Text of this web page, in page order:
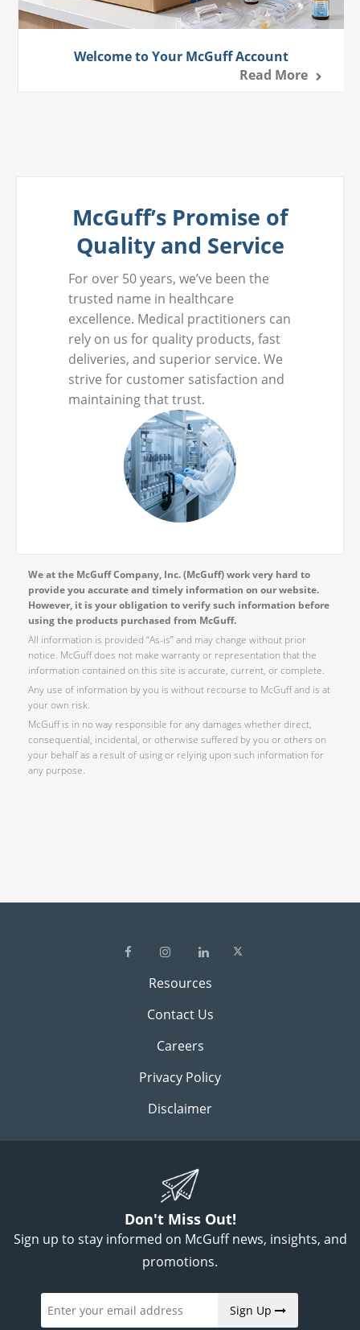
Welcome to Your McGuff Account
Read More
McGuff’s Promise of
Quality and Service
For over 50 years, we’ve been the
trusted name in healthcare
excellence. Medical practitioners can
rely on us for quality products, fast
deliveries, and superior service. We
strive for customer satisfaction and
maintaining that trust.
We at the McGuff Company, Inc. (McGuff) work very hard to
provide you accurate and timely information on our website.
However, it is your obligation to verify such information before
using the products purchased from McGuff.
All information is provided “As-is” and may change without prior
notice. McGuff does not make warranty or representation that the
information contained on this site is accurate, current, or complete.
Any use of information by you is without recourse to McGuff and is at
your own risk.
McGuff is in no way responsible for any damages whether direct,
consequential, incidental, or otherwise suffered by you or others on
your behalf as a result of using or relying upon such information for
any purpose.
Resources
Contact Us
Careers
Privacy Policy
Disclaimer
Don't Miss Out!
Sign up to stay informed on McGuff news, insights, and
promotions.
Sign Up